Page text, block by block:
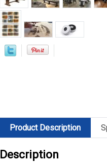
Product Description
Description